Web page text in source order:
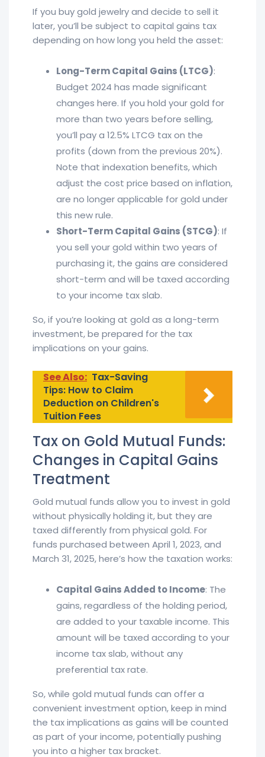
If you buy gold jewelry and decide to sell it
later, you’ll be subject to capital gains tax
depending on how long you held the asset:
Long-Term Capital Gains (LTCG):
Budget 2024 has made significant
changes here. If you hold your gold for
more than two years before selling,
you’ll pay a 12.5% LTCG tax on the
profits (down from the previous 20%).
Note that indexation benefits, which
adjust the cost price based on inflation,
are no longer applicable for gold under
this new rule.
Short-Term Capital Gains (STCG): If
you sell your gold within two years of
purchasing it, the gains are considered
short-term and will be taxed according
to your income tax slab.
So, if you’re looking at gold as a long-term
investment, be prepared for the tax
implications on your gains.
See Also: Tax-Saving
Tips: How to Claim
Deduction on Children's
Tuition Fees
Tax on Gold Mutual Funds:
Changes in Capital Gains
Treatment
Gold mutual funds allow you to invest in gold
without physically holding it, but they are
taxed differently from physical gold. For
funds purchased between April 1, 2023, and
March 31, 2025, here’s how the taxation works:
Capital Gains Added to Income: The
gains, regardless of the holding period,
are added to your taxable income. This
amount will be taxed according to your
income tax slab, without any
preferential tax rate.
So, while gold mutual funds can offer a
convenient investment option, keep in mind
the tax implications as gains will be counted
as part of your income, potentially pushing
you into a higher tax bracket.